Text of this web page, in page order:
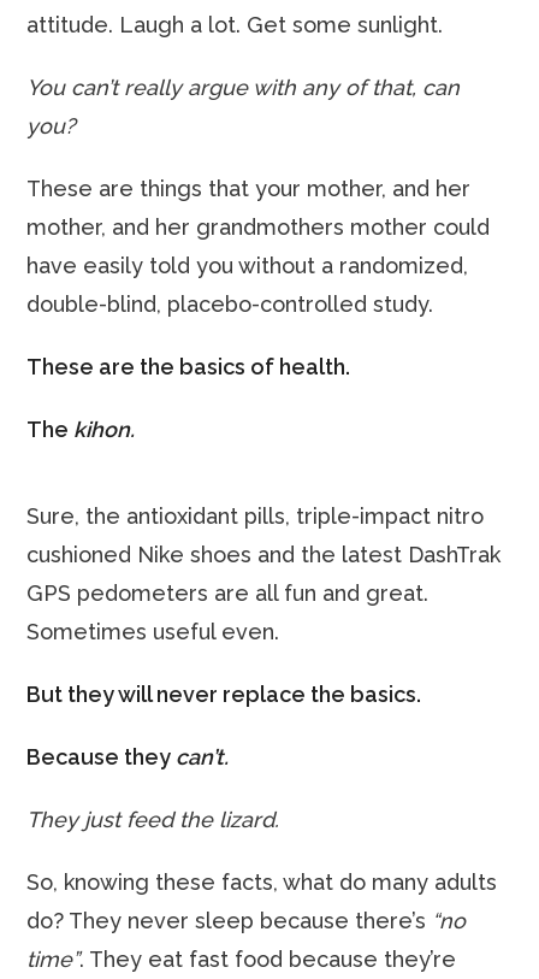
attitude. Laugh a lot. Get some sunlight.
You can’t really argue with any of that, can
you?
These are things that your mother, and her
mother, and her grandmothers mother could
have easily told you without a randomized,
double-blind, placebo-controlled study.
These are the basics of health.
The kihon.
Sure, the antioxidant pills, triple-impact nitro
cushioned Nike shoes and the latest DashTrak
GPS pedometers are all fun and great.
Sometimes useful even.
But they will never replace the basics.
Because they can’t.
They just feed the lizard.
So, knowing these facts, what do many adults
do? They never sleep because there’s “no
time”. They eat fast food because they’re